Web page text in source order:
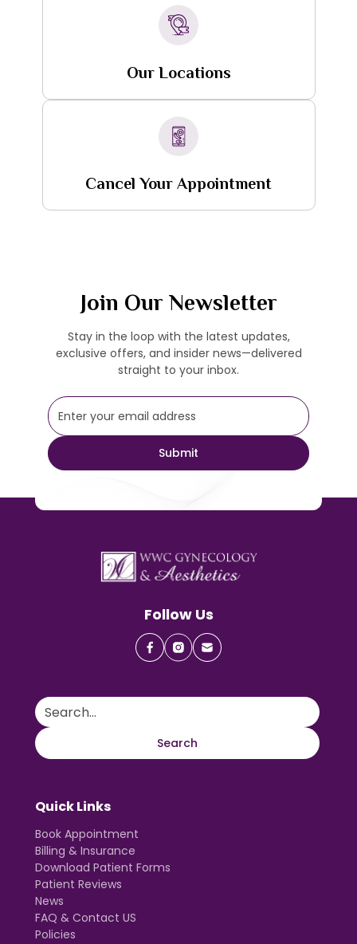
Our Locations
Cancel Your Appointment
Join Our Newsletter
Stay in the loop with the latest updates,
exclusive offers, and insider news—delivered
straight to your inbox.
Follow Us
Quick Links
Book Appointment
Billing & Insurance
Download Patient Forms
Patient Reviews
News
FAQ & Contact US
Policies